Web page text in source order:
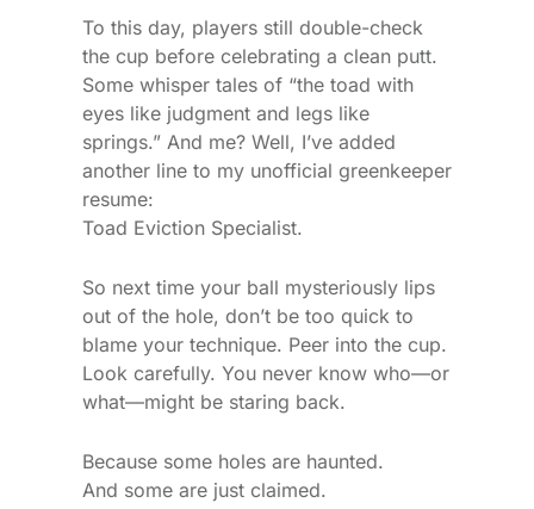
To this day, players still double-check
the cup before celebrating a clean putt.
Some whisper tales of “the toad with
eyes like judgment and legs like
springs.” And me? Well, I’ve added
another line to my unofficial greenkeeper
resume:
Toad Eviction Specialist.
So next time your ball mysteriously lips
out of the hole, don’t be too quick to
blame your technique. Peer into the cup.
Look carefully. You never know who—or
what—might be staring back.
Because some holes are haunted.
And some are just claimed.